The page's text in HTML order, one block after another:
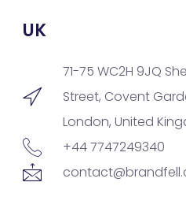
UK
71-75 WC2H 9JQ
Street, Covent
London, United
+44 7747249340